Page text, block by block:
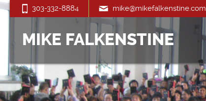
303-332-8884 mike@mikefalkenstine.com
MIKE FALKENSTINE